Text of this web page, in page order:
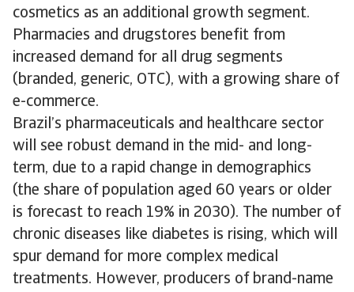
cosmetics as an additional growth segment.
Pharmacies and drugstores benefit from
increased demand for all drug segments
(branded, generic, OTC), with a growing share of
e-commerce.
Brazil’s pharmaceuticals and healthcare sector
will see robust demand in the mid- and long-
term, due to a rapid change in demographics
(the share of population aged 60 years or older
is forecast to reach 19% in 2030). The number of
chronic diseases like diabetes is rising, which will
spur demand for more complex medical
treatments. However, producers of brand-name